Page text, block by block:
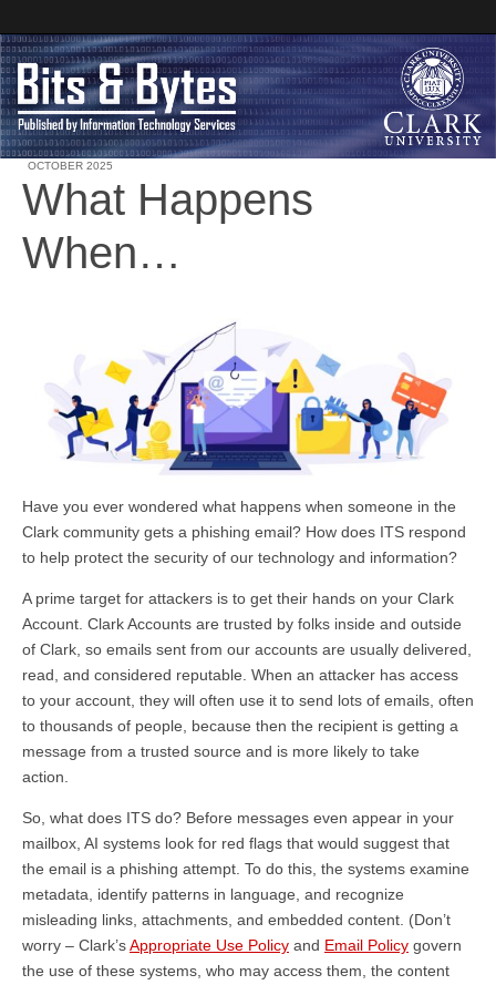
Clark University
Bits and Bytes
OCTOBER 2025
What Happens
When…
Have you ever wondered what happens when someone in the
Clark community gets a phishing email? How does ITS respond
to help protect the security of our technology and information?
A prime target for attackers is to get their hands on your Clark
Account. Clark Accounts are trusted by folks inside and outside
of Clark, so emails sent from our accounts are usually delivered,
read, and considered reputable. When an attacker has access
to your account, they will often use it to send lots of emails, often
to thousands of people, because then the recipient is getting a
message from a trusted source and is more likely to take
action.
So, what does ITS do? Before messages even appear in your
mailbox, AI systems look for red flags that would suggest that
the email is a phishing attempt. To do this, the systems examine
metadata, identify patterns in language, and recognize
misleading links, attachments, and embedded content. (Don’t
worry – Clark’sAppropriate Use Policy and Email Policy govern
the use of these systems, who may access them, the content